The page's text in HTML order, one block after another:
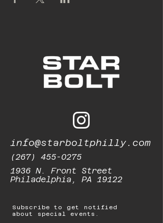
info@starboltphilly.com
(267) 455-0275
1936 N. Front Street
Philadelphia, PA 19122
Subscribe to get notified
about special events.